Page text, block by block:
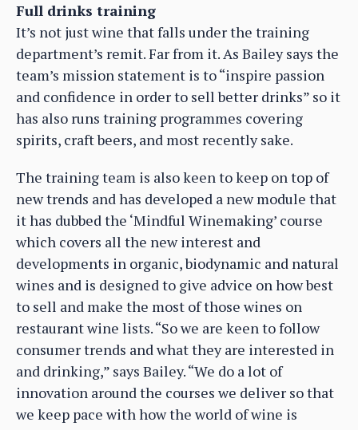
Full drinks training
It’s not just wine that falls under the training
department’s remit. Far from it. As Bailey says the
team’s mission statement is to “inspire passion
and confidence in order to sell better drinks” so it
has also runs training programmes covering
spirits, craft beers, and most recently sake.
The training team is also keen to keep on top of
new trends and has developed a new module that
it has dubbed the ‘Mindful Winemaking’ course
which covers all the new interest and
developments in organic, biodynamic and natural
wines and is designed to give advice on how best
to sell and make the most of those wines on
restaurant wine lists. “So we are keen to follow
consumer trends and what they are interested in
and drinking,” says Bailey. “We do a lot of
innovation around the courses we deliver so that
we keep pace with how the world of wine is